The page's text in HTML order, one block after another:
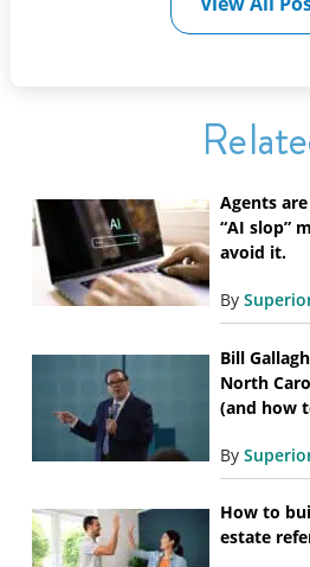
Agents
“AI slop”
avoid it.
By
Bill
North
(and how
By
How to
estate